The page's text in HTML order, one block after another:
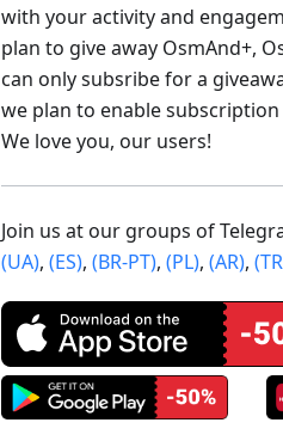
with your activity and
plan to give away OsmAnd+,
can only subsribe for a
we plan to enable
We love you, our users!
Join us at our groups of
(UA), (ES), (BR-PT), (PL), (AR),